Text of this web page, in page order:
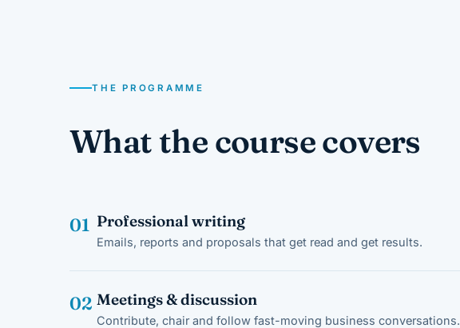
THE PROGRAMME
What the course covers
01 Professional writing
Emails, reports and proposals that get read and get results.
02 Meetings & discussion
Contribute, chair and follow fast-moving business conversations.